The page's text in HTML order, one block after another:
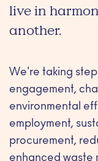
live in
another.
We're taking
engagement,
environmental
employment,
procurement,
enhanced waste